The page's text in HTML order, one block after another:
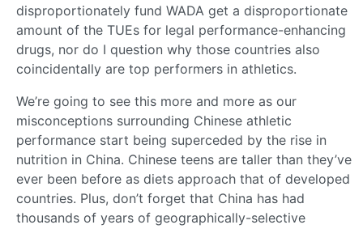
disproportionately fund WADA get a disproportionate
amount of the TUEs for legal performance-enhancing
drugs, nor do I question why those countries also
coincidentally are top performers in athletics.
We’re going to see this more and more as our
misconceptions surrounding Chinese athletic
performance start being superceded by the rise in
nutrition in China. Chinese teens are taller than they’ve
ever been before as diets approach that of developed
countries. Plus, don’t forget that China has had
thousands of years of geographically-selective